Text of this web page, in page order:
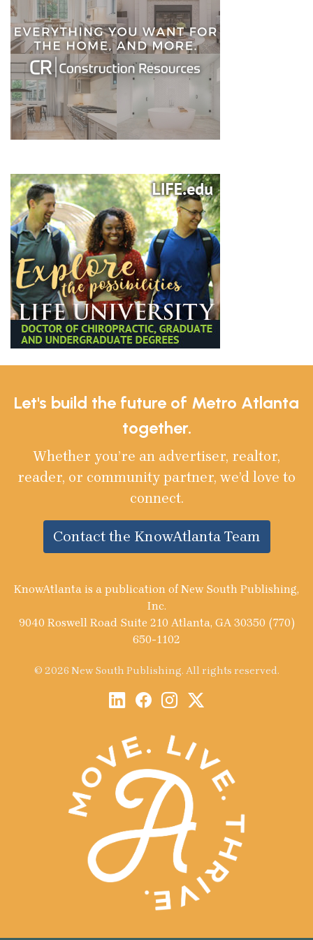
Let's build the future of Metro Atlanta
together.
Whether you’re an advertiser, realtor,
reader, or community partner, we’d love to
connect.
Contact the KnowAtlanta Team
KnowAtlanta is a publication of New South Publishing,
Inc.
9040 Roswell Road Suite 210 Atlanta, GA 30350 (770)
650-1102
© 2026 New South Publishing. All rights reserved.